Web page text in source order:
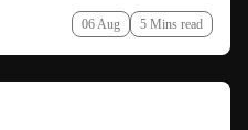
06 Aug 5 Mins read